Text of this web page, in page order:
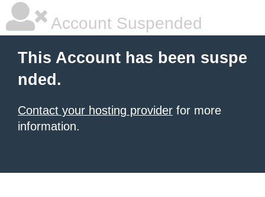
Account Suspended
This Account has been suspe
nded.
Contact your hosting provider for more
information.